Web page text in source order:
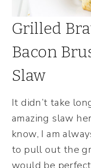
Grilled
Bacon
Slaw
It didn’t take
amazing slaw
know, I am
to pull out the